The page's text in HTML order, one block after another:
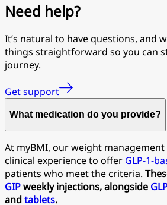
Need help?
It’s natural to have questions, and
things straightforward so you can
journey.
Get support
What medication do you provide?
At myBMI, our weight
clinical experience to offer GLP-1-
patients who meet the criteria.
GIPweekly injections, alongside
andtablets.